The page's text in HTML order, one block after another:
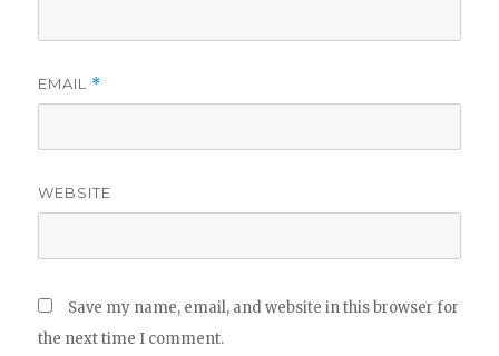
EMAIL *
WEBSITE
Save my name, email, and website in this browser for
the next time I comment.